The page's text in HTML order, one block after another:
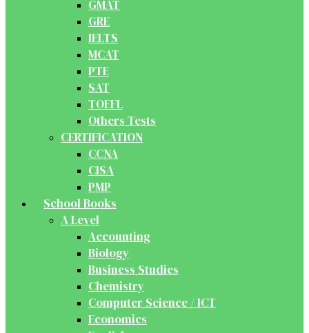
GMAT
GRE
IELTS
MCAT
PTE
SAT
TOEFL
Others Tests
CERTIFICATION
CCNA
CISA
PMP
School Books
A Level
Accounting
Biology
Business Studies
Chemistry
Computer Science / ICT
Economics